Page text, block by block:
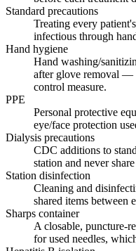
Standard precautions
Treating every
infectious through
Hand hygiene
Hand washing/
after glove removal —
control measure.
PPE
Personal protective
eye/face protection
Dialysis precautions
CDC additions to
station and never
Station disinfection
Cleaning and
shared items between
Sharps container
A closable, puncture-
for used needles,